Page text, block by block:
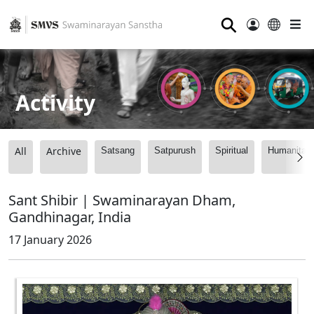
⚲
Activity
All Archive Satsang Satpurush Spiritual
Sant Shibir | Swaminarayan Dham,
Gandhinagar, India
17 January 2026